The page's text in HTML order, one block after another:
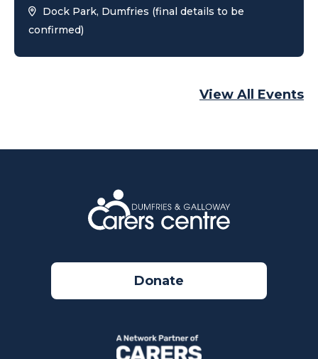
View All Events
Dock Park, Dumfries (final details to be
confirmed)
Donate